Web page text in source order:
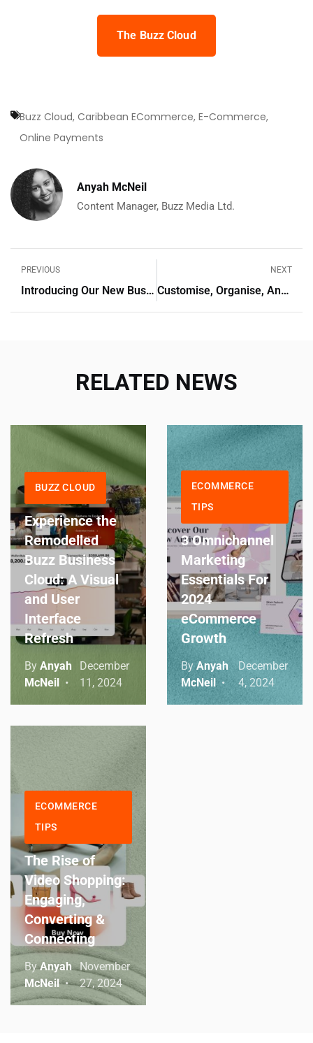
The Buzz Cloud
Buzz Cloud, Caribbean ECommerce, E-Commerce,
Online Payments
Anyah McNeil
Content Manager, Buzz Media Ltd.
PREVIOUS
Introducing Our New Business Cloud Pricing Plans: Empowering Your Business Growth
NEXT
Customise, Organise, And Convert: The New Payment Links Features
RELATED NEWS
BUZZ CLOUD
Experience the
Remodelled
Buzz Business
Cloud: A Visual
and User
Interface
Refresh
By Anyah
McNeil
December
11, 2024
ECOMMERCE
TIPS
3 Omnichannel
Marketing
Essentials For
2024
eCommerce
Growth
By Anyah
McNeil
December
4, 2024
ECOMMERCE
TIPS
The Rise of
Video Shopping:
Engaging,
Converting &
Connecting
ByAnyah
McNeil
November
27, 2024